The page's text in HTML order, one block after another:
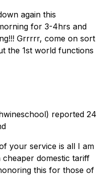
again this
for 3-4hrs and
Grrrrr, come on sort
the 1st world functions
reported 24
your service is all I am
domestic tariff
this for those of